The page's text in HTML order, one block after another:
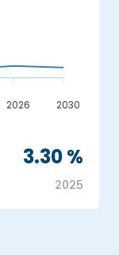
2026 2030
3.30 %
2025